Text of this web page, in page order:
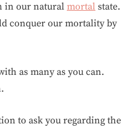
in our natural mortal state.
conquer our mortality by
as many as you can.
to ask you regarding the